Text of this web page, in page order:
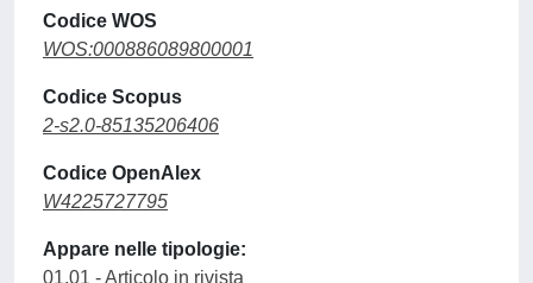
Codice WOS
WOS:000886089800001
Codice Scopus
2-s2.0-85135206406
Codice OpenAlex
W4225727795
Appare nelle tipologie:
01.01 - Articolo in rivista